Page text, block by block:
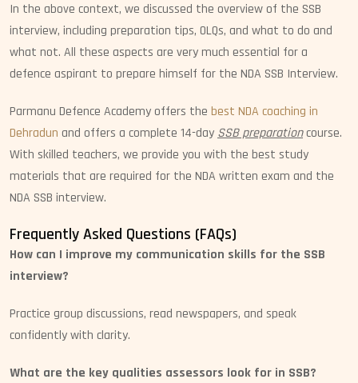
In the above context, we discussed the overview of the SSB
interview, including preparation tips, OLQs, and what to do and
what not. All these aspects are very much essential for a
defence aspirant to prepare himself for the NDA SSB Interview.
Parmanu Defence Academy offers the best NDA coaching in
Dehradun and offers a complete 14-day SSB preparationcourse.
With skilled teachers, we provide you with the best study
materials that are required for the NDA written exam and the
NDA SSB interview.
Frequently Asked Questions (FAQs)
How can I improve my communication skills for the SSB
interview?
Practice group discussions, read newspapers, and speak
confidently with clarity.
What are the key qualities assessors look for in SSB?